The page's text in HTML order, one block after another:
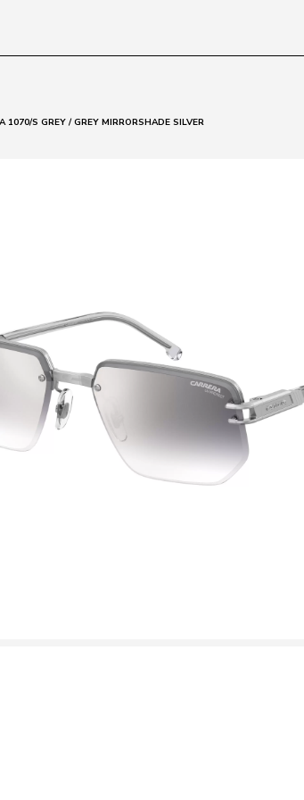
1070/S GREY / GREY MIRRORSHADE SILVER